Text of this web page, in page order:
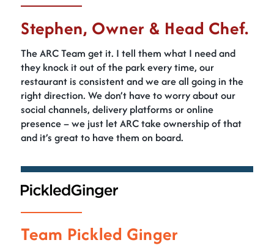
Stephen, Owner & Head Chef.
The ARC Team get it. I tell them what I need and
they knock it out of the park every time, our
restaurant is consistent and we are all going in the
right direction. We don’t have to worry about our
social channels, delivery platforms or online
presence – we just let ARC take ownership of that
and it’s great to have them on board.
Team Pickled Ginger